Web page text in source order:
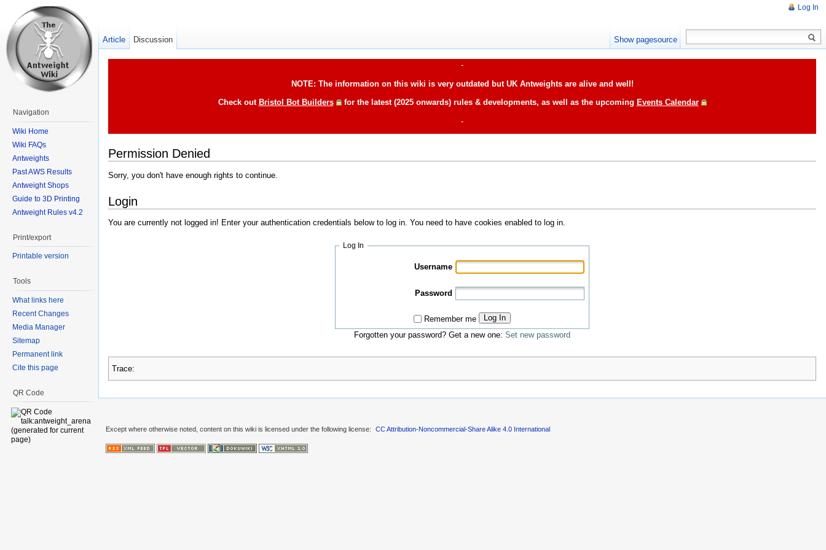
-
NOTE: The information on this wiki is very outdated but UK Antweights are alive and well!
Check out Bristol Bot Builders for the latest (2025 onwards) rules & developments, as well as the upcoming Events Calendar
-
Permission Denied
Sorry, you don't have enough rights to continue.
Login
You are currently not logged in! Enter your authentication credentials below to log in. You need to have cookies enabled to log in.
Log In
Username
Password
Remember me
Log In
Forgotten your password? Get a new one: Set new password
Trace:
Log In
Article Discussion Show pagesource
Navigation
Wiki Home
Wiki FAQs
Antweights
Past AWS Results
Antweight Shops
Guide to 3D Printing
Antweight Rules v4.2
Print/export
Printable version
Tools
What links here
Recent Changes
Media Manager
Sitemap
Permanent link
Cite this page
QR Code
Except where otherwise noted, content on this wiki is licensed under the following license: CC Attribution-Noncommercial-Share Alike 4.0 International